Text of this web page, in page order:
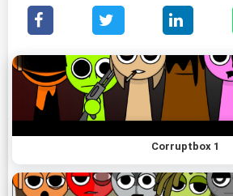
Corruptbox 1